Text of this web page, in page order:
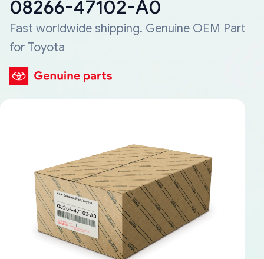
08266-47102-A0
Fast worldwide shipping. Genuine OEM Part
for Toyota